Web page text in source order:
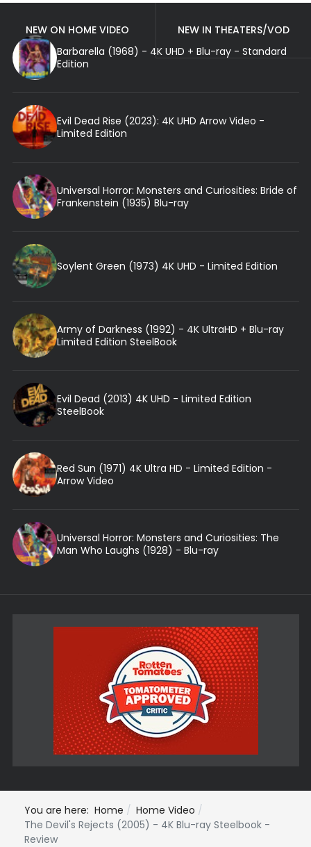
NEW ON HOME VIDEO
NEW IN THEATERS/VOD
Barbarella (1968) - 4K UHD + Blu-ray - Standard
Edition
Evil Dead Rise (2023): 4K UHD Arrow Video -
Limited Edition
Universal Horror: Monsters and Curiosities: Bride of
Frankenstein (1935) Blu-ray
Soylent Green (1973) 4K UHD - Limited Edition
Army of Darkness (1992) - 4K UltraHD + Blu-ray
Limited Edition SteelBook
Evil Dead (2013) 4K UHD - Limited Edition
SteelBook
Red Sun (1971) 4K Ultra HD - Limited Edition -
Arrow Video
Universal Horror: Monsters and Curiosities: The
Man Who Laughs (1928) - Blu-ray
You are here: Home
Home Video
The Devil's Rejects (2005) - 4K Blu-ray Steelbook -
Review